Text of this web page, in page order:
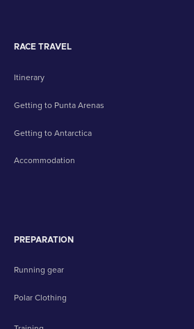
RACE TRAVEL
Itinerary
Getting to Punta Arenas
Getting to Antarctica
Accommodation
PREPARATION
Running gear
Polar Clothing